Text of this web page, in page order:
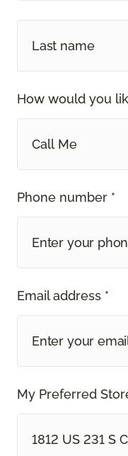
How would you
Call Me
Phone number *
Email address *
My Preferred
1812 US 231 S